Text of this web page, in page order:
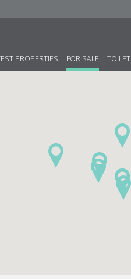
PROPERTIES FOR SALE TO LET